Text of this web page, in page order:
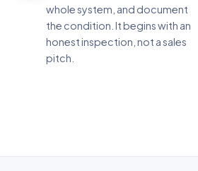
whole system, and document
the condition. It begins with an
honest inspection, not a sales
pitch.